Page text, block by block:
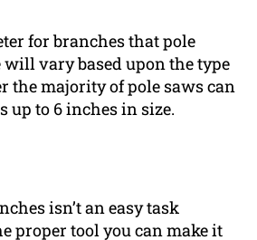
for branches that pole
vary based upon the type
the majority of pole saws can
up to 6 inches in size.
isn’t an easy task
proper tool you can make it